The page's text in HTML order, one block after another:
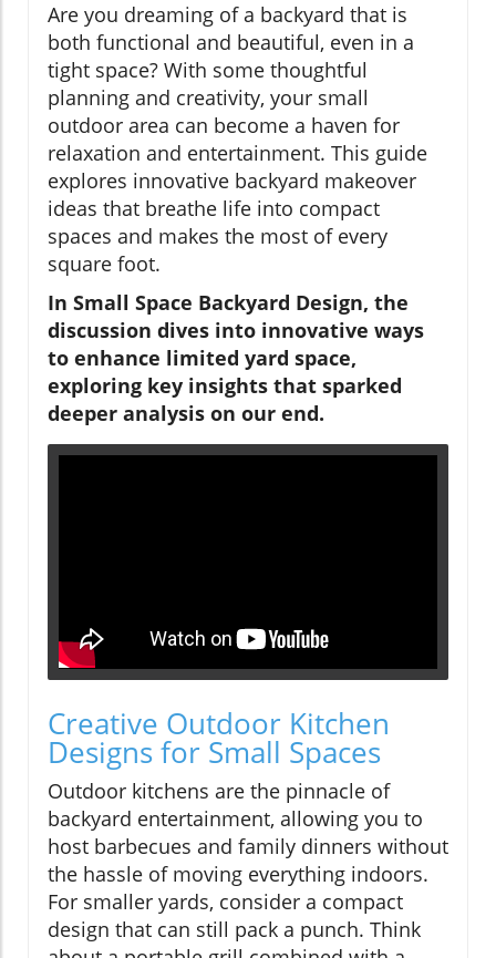
Are you dreaming of a backyard that is
both functional and beautiful, even in a
tight space? With some thoughtful
planning and creativity, your small
outdoor area can become a haven for
relaxation and entertainment. This guide
explores innovative backyard makeover
ideas that breathe life into compact
spaces and makes the most of every
square foot.
In Small Space Backyard Design, the
discussion dives into innovative ways
to enhance limited yard space,
exploring key insights that sparked
deeper analysis on our end.
Creative Outdoor Kitchen
Designs for Small Spaces
Outdoor kitchens are the pinnacle of
backyard entertainment, allowing you to
host barbecues and family dinners without
the hassle of moving everything indoors.
For smaller yards, consider a compact
design that can still pack a punch. Think